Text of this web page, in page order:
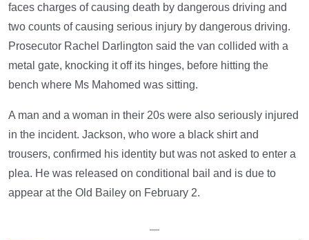
faces charges of causing death by dangerous driving and
two counts of causing serious injury by dangerous driving.
Prosecutor Rachel Darlington said the van collided with a
metal gate, knocking it off its hinges, before hitting the
bench where Ms Mahomed was sitting.
A man and a woman in their 20s were also seriously injured
in the incident. Jackson, who wore a black shirt and
trousers, confirmed his identity but was not asked to enter a
plea. He was released on conditional bail and is due to
appear at the Old Bailey on February 2.
—